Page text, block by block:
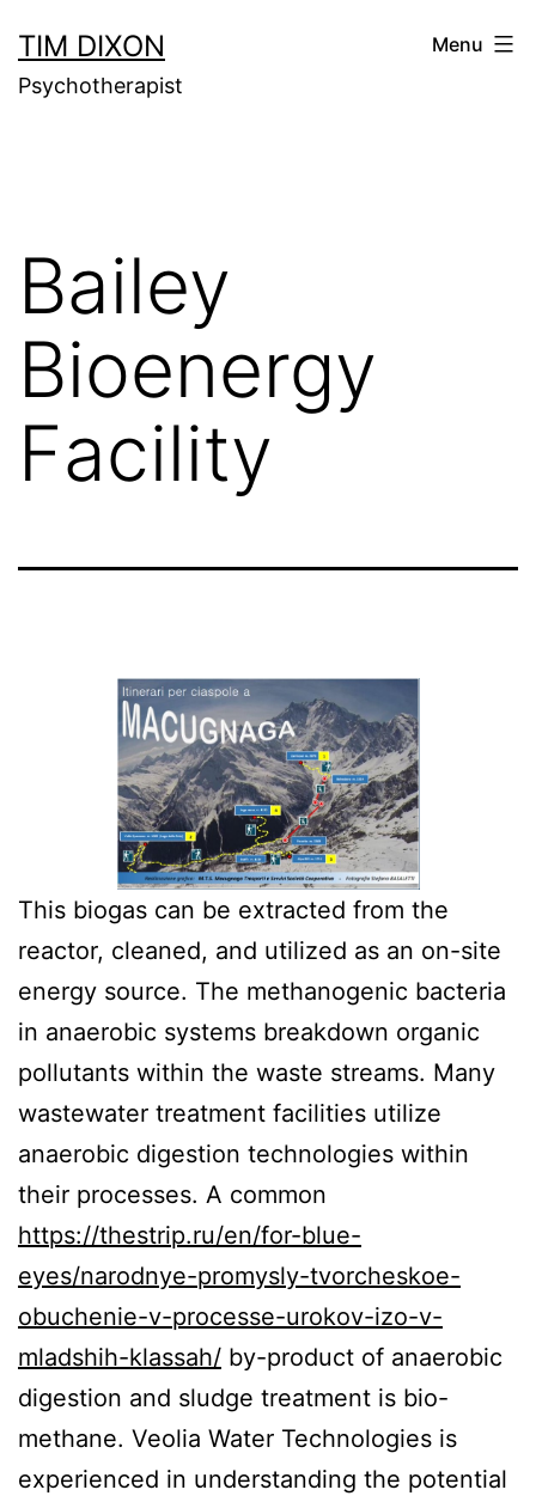
to
content
TIM DIXON
Psychotherapist
Menu
Bailey
Bioenergy
Facility
This biogas can be extracted from the
reactor, cleaned, and utilized as an on-site
energy source. The methanogenic bacteria
in anaerobic systems breakdown organic
pollutants within the waste streams. Many
wastewater treatment facilities utilize
anaerobic digestion technologies within
their processes. A common
https://thestrip.ru/en/for-blue-
eyes/narodnye-promysly-tvorcheskoe-
obuchenie-v-processe-urokov-izo-v-
mladshih-klassah/ by-product of anaerobic
digestion and sludge treatment is bio-
methane. Veolia Water Technologies is
experienced in understanding the potential